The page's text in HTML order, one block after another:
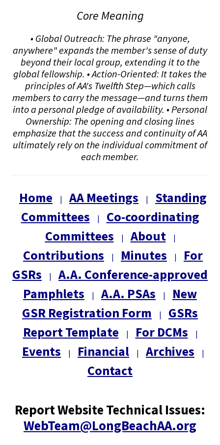
Core Meaning
• Global Outreach: The phrase "anyone,
anywhere" expands the member's sense of duty
beyond their local group, extending it to the
global fellowship. • Action-Oriented: It takes the
principles of AA's Twelfth Step—which calls
members to carry the message—and turns them
into a personal pledge of availability. • Personal
Ownership: The opening and closing lines
emphasize that the success and continuity of AA
ultimately rely on the individual commitment of
each member.
Home | AA Meetings |
Standing
Committees
|
Co-coordinating
Committees
| About |
Contributions | Minutes |
For
GSRs
|
A.A. Conference-approved
Pamphlets
| A.A. PSAs |
New
GSR Registration Form
|
GSRs
Report Template
| For DCMs |
Events | Financial | Archives |
Contact
Report Website Technical Issues:
WebTeam@LongBeachAA.org